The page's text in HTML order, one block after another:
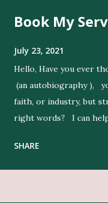
Book My
July 23, 2021
Hello, Have you ever
(an autobiography ),
faith, or industry, but
right words? I can
ideas by expressing
SHARE